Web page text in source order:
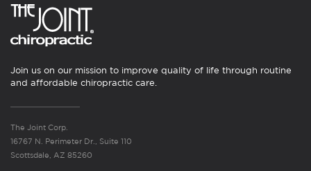
Join us on our mission to improve quality of life through routine
and affordable chiropractic care.
The Joint Corp.
16767 N. Perimeter Dr., Suite 110
Scottsdale, AZ 85260